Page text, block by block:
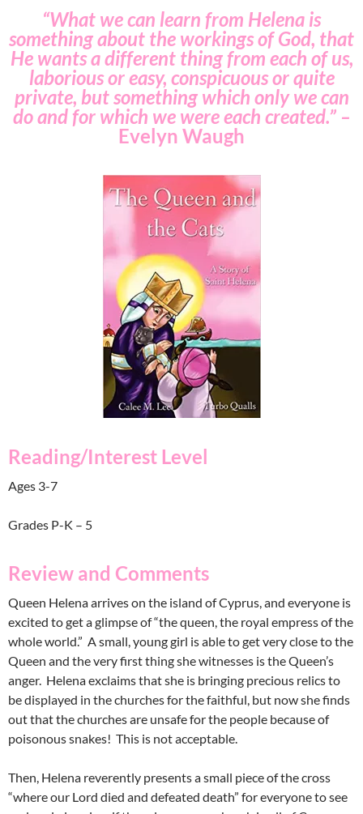
“What we can learn from Helena is
something about the workings of God, that
He wants a different thing from each of us,
laborious or easy, conspicuous or quite
private, but something which only we can
do and for which we were each created.” –
Evelyn Waugh
Reading/Interest Level
Ages 3-7
Grades P-K – 5
Review and Comments
Queen Helena arrives on the island of Cyprus, and everyone is
excited to get a glimpse of “the queen, the royal empress of the
whole world.” A small, young girl is able to get very close to the
Queen and the very first thing she witnesses is the Queen’s
anger. Helena exclaims that she is bringing precious relics to
be displayed in the churches for the faithful, but now she finds
out that the churches are unsafe for the people because of
poisonous snakes! This is not acceptable.
Then, Helena reverently presents a small piece of the cross
“where our Lord died and defeated death” for everyone to see